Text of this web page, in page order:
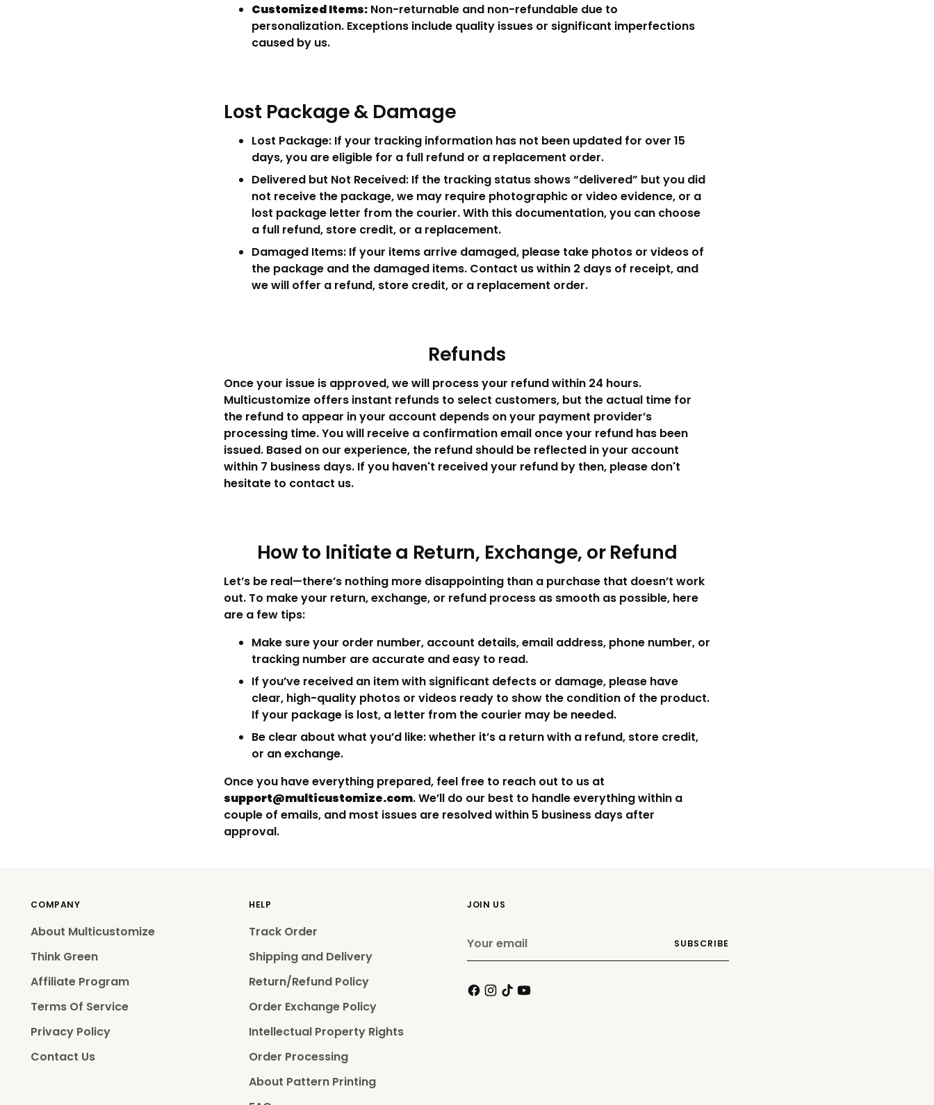
Customized Items: Non-returnable and non-refundable due to
personalization. Exceptions include quality issues or significant imperfections
caused by us.
Lost Package & Damage
Lost Package: If your tracking information has not been updated for over 15
days, you are eligible for a full refund or a replacement order.
Delivered but Not Received: If the tracking status shows “delivered” but you did
not receive the package, we may require photographic or video evidence, or a
lost package letter from the courier. With this documentation, you can choose
a full refund, store credit, or a replacement.
Damaged Items: If your items arrive damaged, please take photos or videos of
the package and the damaged items. Contact us within 2 days of receipt, and
we will offer a refund, store credit, or a replacement order.
Refunds
Once your issue is approved, we will process your refund within 24 hours.
Multicustomize offers instant refunds to select customers, but the actual time for
the refund to appear in your account depends on your payment provider’s
processing time. You will receive a confirmation email once your refund has been
issued. Based on our experience, the refund should be reflected in your account
within 7 business days. If you haven't received your refund by then, please don't
hesitate to contact us.
How to Initiate a Return, Exchange, or Refund
Let’s be real—there’s nothing more disappointing than a purchase that doesn’t work
out. To make your return, exchange, or refund process as smooth as possible, here
are a few tips:
Make sure your order number, account details, email address, phone number, or
tracking number are accurate and easy to read.
If you’ve received an item with significant defects or damage, please have
clear, high-quality photos or videos ready to show the condition of the product.
If your package is lost, a letter from the courier may be needed.
Be clear about what you’d like: whether it’s a return with a refund, store credit,
or an exchange.
Once you have everything prepared, feel free to reach out to us at
support@multicustomize.com. We’ll do our best to handle everything within a
couple of emails, and most issues are resolved within 5 business days after
approval.
COMPANY
About Multicustomize
Think Green
Affiliate Program
Terms Of Service
Privacy Policy
Contact Us
HELP
Track Order
Shipping and Delivery
Return/Refund Policy
Order Exchange Policy
Intellectual Property Rights
Order Processing
About Pattern Printing
JOIN US
email
SUBSCRIBE